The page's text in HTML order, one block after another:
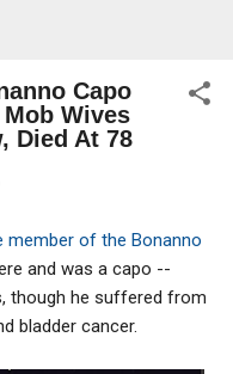
Capo
Wives
Died At 78
member of the Bonanno
and was a capo --
though he suffered from
bladder cancer.